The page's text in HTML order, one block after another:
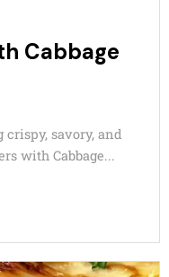
Cabbage
savory, and
with Cabbage...